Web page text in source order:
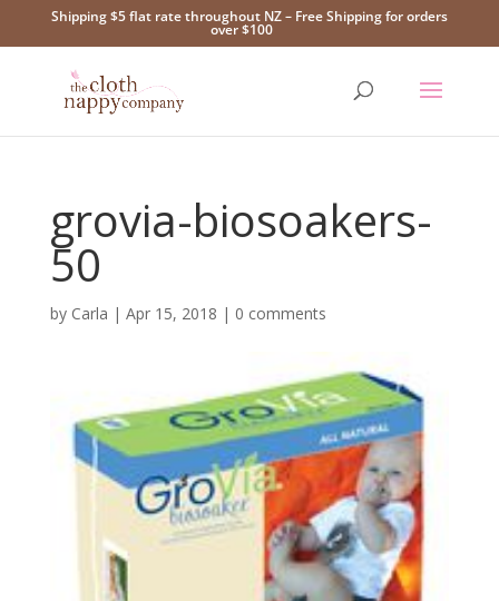
Shipping $5 flat rate throughout NZ – Free Shipping for orders
over $100
grovia-biosoakers-
50
by Carla | Apr 15, 2018 | 0 comments